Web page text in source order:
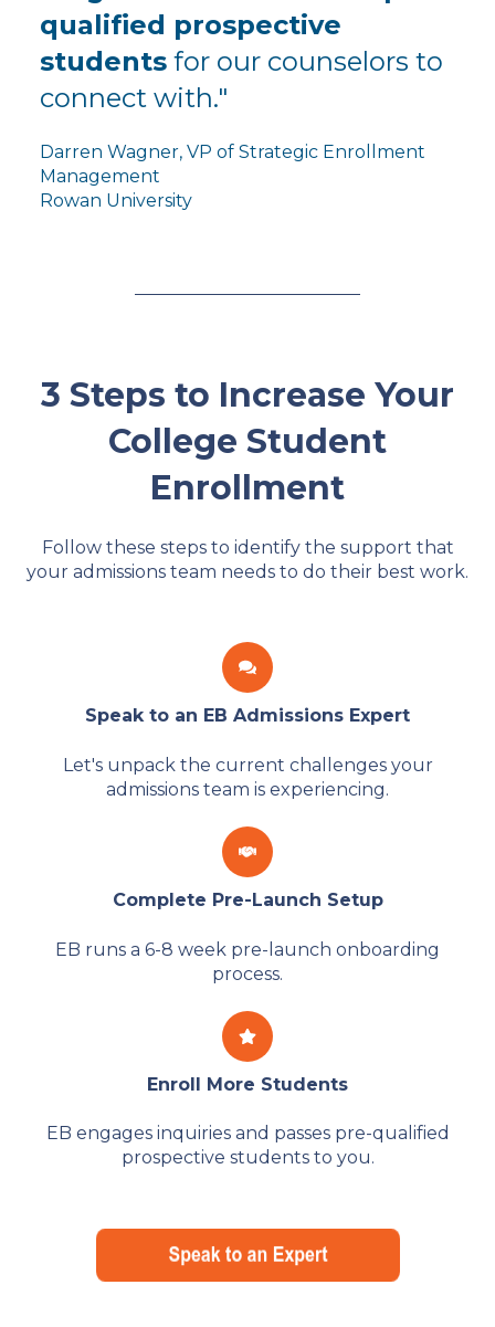
qualified prospective
students for our counselors to
connect with."
Darren Wagner, VP of Strategic Enrollment
Management
Rowan University
3 Steps to Increase Your
College Student
Enrollment
Follow these steps to identify the support that
your admissions team needs to do their best work.
Speak to an EB Admissions Expert
Let's unpack the current challenges your
admissions team is experiencing.
Complete Pre-Launch Setup
EB runs a 6-8 week pre-launch onboarding
process.
Enroll More Students
EB engages inquiries and passes pre-qualified
prospective students to you.